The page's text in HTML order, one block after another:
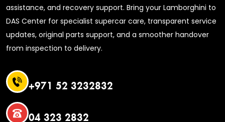
assistance, and recovery support. Bring your Lamborghini to
DAS Center for specialist supercar care, transparent service
updates, original parts support, and a smoother handover
from inspection to delivery.
+971 52 3232832
04 323 2832